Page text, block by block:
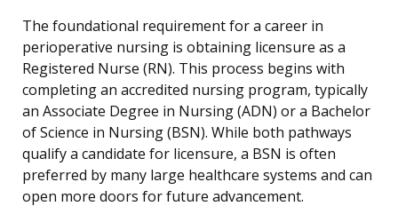
The foundational requirement for a career in
perioperative nursing is obtaining licensure as a
Registered Nurse (RN). This process begins with
completing an accredited nursing program, typically
an Associate Degree in Nursing (ADN) or a Bachelor
of Science in Nursing (BSN). While both pathways
qualify a candidate for licensure, a BSN is often
preferred by many large healthcare systems and can
open more doors for future advancement.